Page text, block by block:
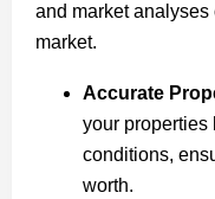
and market
market.
Accurate
your properties
conditions,
worth.